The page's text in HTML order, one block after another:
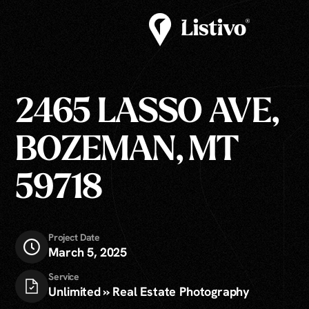
2465 LASSO AVE,
BOZEMAN, MT
59718
Project Date
March 5, 2025
Service
Unlimited » Real Estate Photography